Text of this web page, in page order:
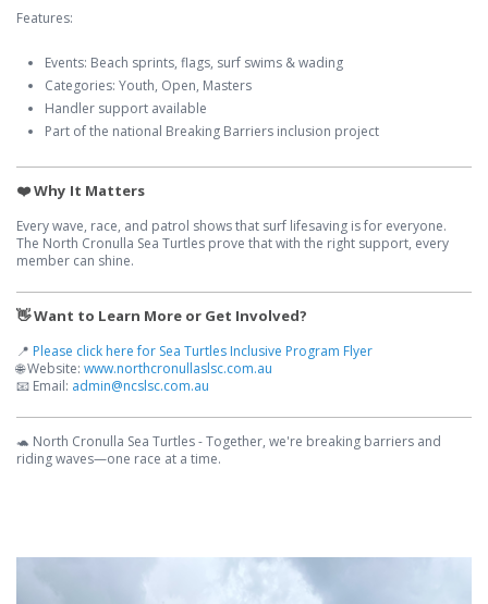
Features:
Events: Beach sprints, flags, surf swims & wading
Categories: Youth, Open, Masters
Handler support available
Part of the national Breaking Barriers inclusion project
❤️ Why It Matters
Every wave, race, and patrol shows that surf lifesaving is for everyone.
The North Cronulla Sea Turtles prove that with the right support, every
member can shine.
👋 Want to Learn More or Get Involved?
📍 Please click here for Sea Turtles Inclusive Program Flyer
🌐 Website: www.northcronullaslsc.com.au
📧 Email: admin@ncslsc.com.au
🐢 North Cronulla Sea Turtles - Together, we're breaking barriers and
riding waves—one race at a time.